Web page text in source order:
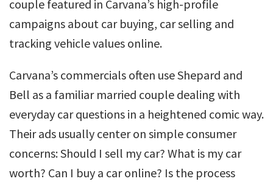
couple featured in Carvana’s high-profile
campaigns about car buying, car selling and
tracking vehicle values online.
Carvana’s commercials often use Shepard and
Bell as a familiar married couple dealing with
everyday car questions in a heightened comic way.
Their ads usually center on simple consumer
concerns: Should I sell my car? What is my car
worth? Can I buy a car online? Is the process